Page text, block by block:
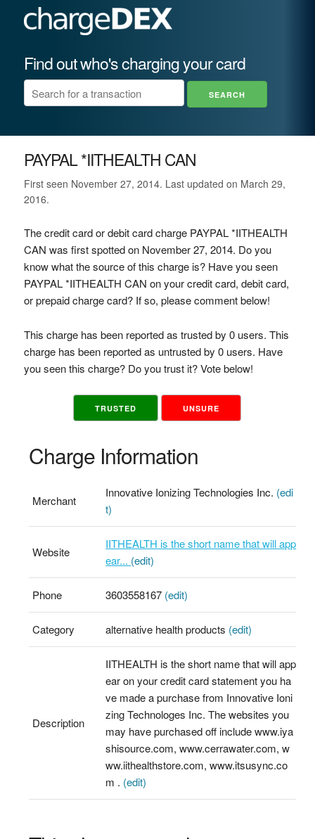
Find out who's charging your card
PAYPAL *IITHEALTH CAN
First seen November 27, 2014. Last updated on March 29,
2016.
The credit card or debit card charge PAYPAL *IITHEALTH
CAN was first spotted on November 27, 2014. Do you
know what the source of this charge is? Have you seen
PAYPAL *IITHEALTH CAN on your credit card, debit card,
or prepaid charge card? If so, please comment below!
This charge has been reported as trusted by 0 users. This
charge has been reported as untrusted by 0 users. Have
you seen this charge? Do you trust it? Vote below!
TRUSTED UNSURE
Charge Information
Merchant
Innovative Ionizing Technologies Inc. (edi
t)
Website
IITHEALTH is the short name that will app
ear... (edit)
Phone 3603558167 (edit)
Category alternative health products (edit)
Description
IITHEALTH is the short name that will app
ear on your credit card statement you ha
ve made a purchase from Innovative Ioni
zing Technologes Inc. The websites you
may have purchased off include www.iya
shisource.com, www.cerrawater.com, w
ww.iithealthstore.com, www.itsusync.co
m . (edit)